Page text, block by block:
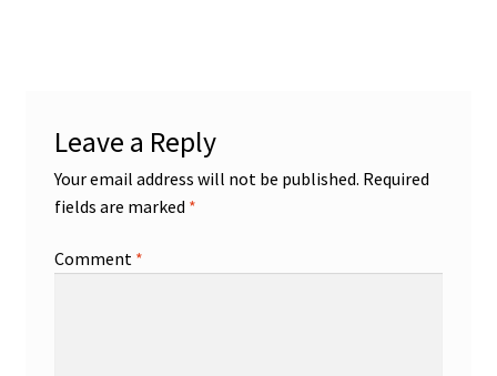
Leave a Reply
Your email address will not be published. Required
fields are marked *
Comment *